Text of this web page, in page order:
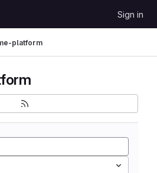
Sign in
platform